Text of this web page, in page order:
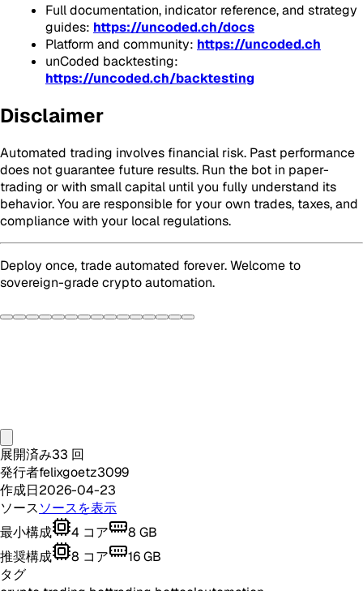
Full documentation, indicator reference, and strategy
guides: https://uncoded.ch/docs
Platform and community: https://uncoded.ch
unCoded backtesting:
https://uncoded.ch/backtesting
Disclaimer
Automated trading involves financial risk. Past performance
does not guarantee future results. Run the bot in paper-
trading or with small capital until you fully understand its
behavior. You are responsible for your own trades, taxes, and
compliance with your local regulations.
Deploy once, trade automated forever. Welcome to
sovereign-grade crypto automation.
展開済み33 回
発行者felixgoetz3099
作成日2026-04-23
ソースソースを表示
最小構成
4 コア 8 GB
推奨構成
8 コア 16GB
タグ